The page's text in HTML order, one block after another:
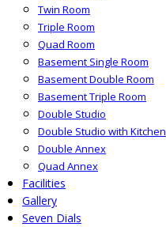
Twin Room
Triple Room
Quad Room
Basement Single Room
Basement Double Room
Basement Triple Room
Double Studio
Double Studio with Kitchen
Double Annex
Quad Annex
Facilities
Gallery
Seven Dials